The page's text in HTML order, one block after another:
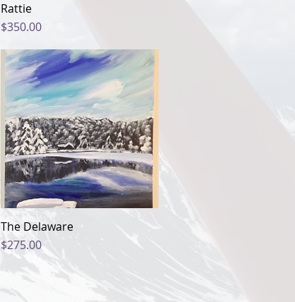
Rattie
Price
$350.00
Quick View
The Delaware
Price
$275.00